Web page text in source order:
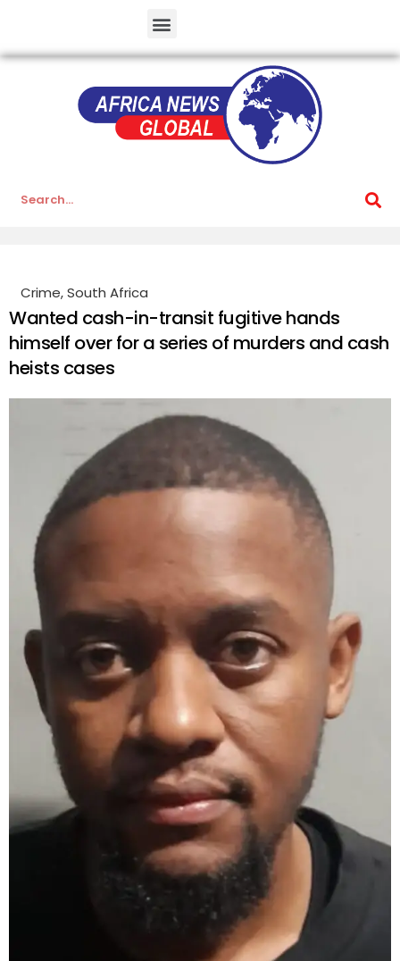
Crime,South Africa
Wanted cash-in-transit fugitive hands
himself over for a series of murders and cash
heists cases